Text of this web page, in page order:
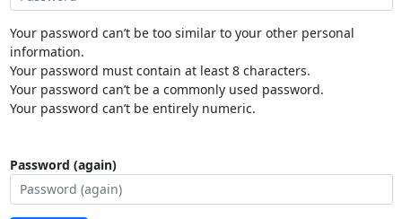
Your password can’t be too similar to your other personal
information.
Your password must contain at least 8 characters.
Your password can’t be a commonly used password.
Your password can’t be entirely numeric.
Password (again)